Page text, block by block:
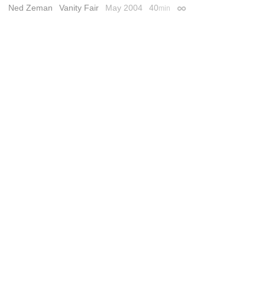
Ned Zeman
Vanity Fair May 2004 40min Permalink